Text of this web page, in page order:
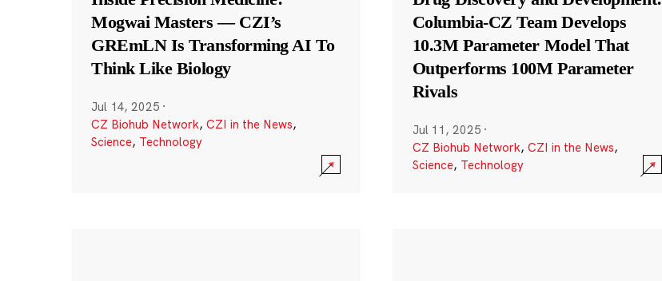
Mogwai Masters — CZI’s
GREmLN Is Transforming AI To
Think Like Biology
Jul 14, 2025 ·
CZ Biohub Network, CZI in the News,
Science, Technology
Columbia-CZ Team Develops
10.3M Parameter Model That
Outperforms 100M Parameter
Rivals
Jul 11, 2025 ·
CZ Biohub Network, CZI in the News,
Science, Technology